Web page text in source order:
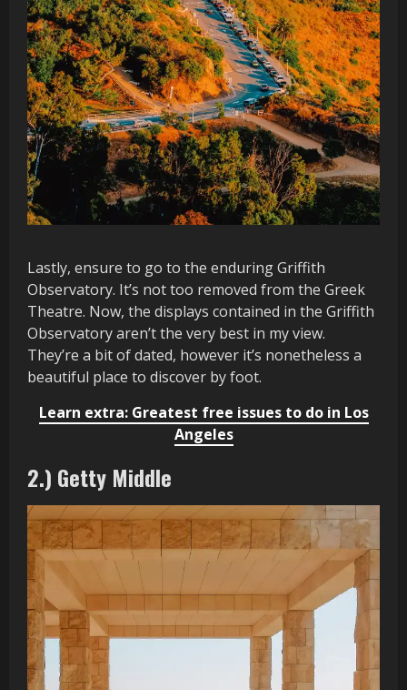
Lastly, ensure to go to the enduring Griffith
Observatory. It’s not too removed from the Greek
Theatre. Now, the displays contained in the Griffith
Observatory aren’t the very best in my view.
They’re a bit of dated, however it’s nonetheless a
beautiful place to discover by foot.
Learn extra: Greatest free issues to do in Los
Angeles
2.) Getty Middle